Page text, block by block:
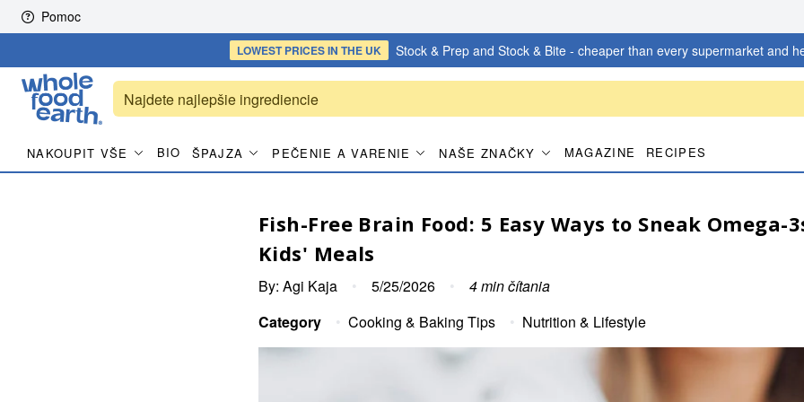
Skip to content
Pomoc
LOWEST PRICESIN THE UK Stock & Prep and Stock & Bite - cheaper than every supermarket and
NAKOUPIT VŠE BIO ŠPAJZA PEČENIE A VARENIE NAŠE ZNAČKY MAGAZINE RECIPES
Fish-Free Brain Food: 5 Easy Ways to Sneak Omega-
Kids' Meals
By: Agi Kaja • 5/25/2026 • 4min čítania
Category
• Cooking & Baking Tips • Nutrition & Lifestyle